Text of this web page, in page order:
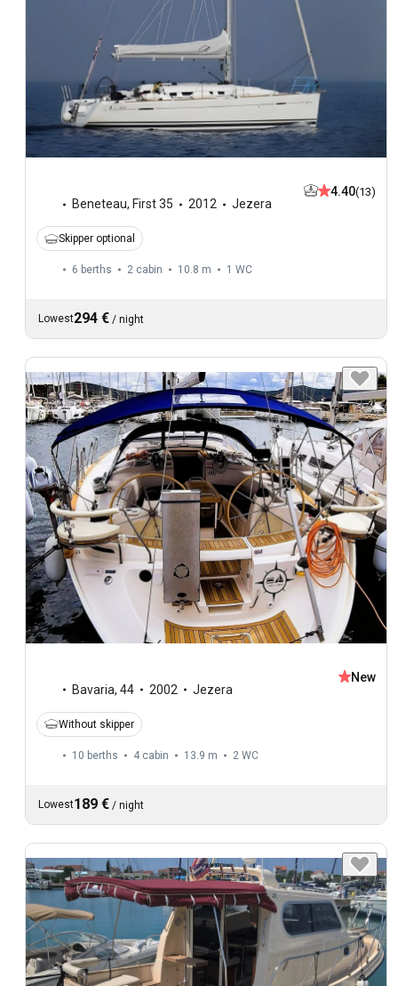
Beneteau, First 35 2012 Jezera
4.40(13)
Skipper optional
6 berths 2 cabin 10.8 m 1 WC
Lowest294 € / night
Bavaria, 44 2002 Jezera
New
Without skipper
10 berths 4 cabin 13.9 m 2 WC
Lowest189 € / night